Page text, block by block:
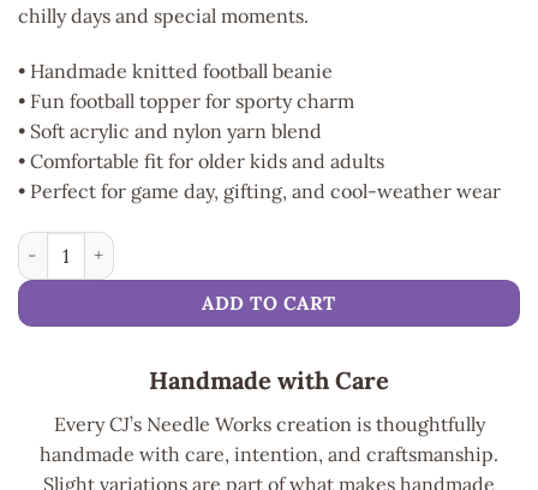
chilly days and special moments.
• Handmade knitted football beanie
• Fun football topper for sporty charm
• Soft acrylic and nylon yarn blend
• Comfortable fit for older kids and adults
• Perfect for game day, gifting, and cool-weather wear
Cozy Craft Football Beanie quantity
ADD TO CART
Handmade with Care
Every CJ’s Needle Works creation is thoughtfully
handmade with care, intention, and craftsmanship.
Slight variations are part of what makes handmade